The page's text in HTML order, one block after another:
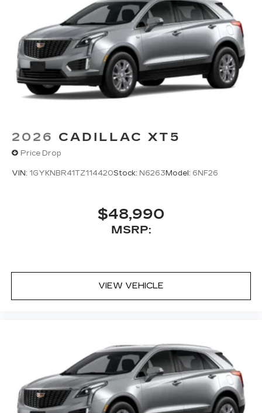
2026 CADILLAC XT5
Price Drop
VIN: 1GYKNBR41TZ114420Stock: N6263Model: 6NF26
$48,990
MSRP:
VIEW VEHICLE